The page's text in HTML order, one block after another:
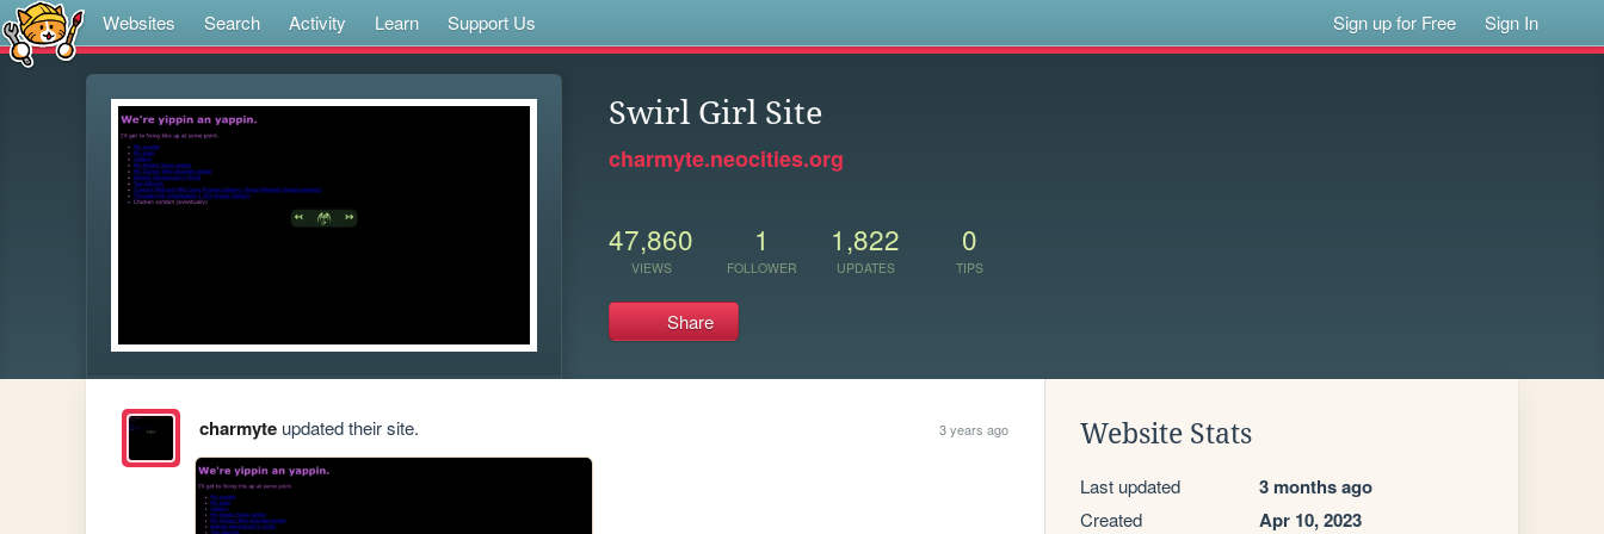
Websites Search Activity Learn Support Us Sign up for Free Sign In
Swirl Girl Site
charmyte.neocities.org
47,860
VIEWS
1
FOLLOWER
1,822
UPDATES
0
TIPS
Share
charmyteupdated their site. 3 years ago Website Stats
Last updated 3 months ago
Created Apr 10, 2023